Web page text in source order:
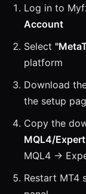
Log in to
Account
Select
platform
Download
the setup
Copy the
MQL4/
MQL4 →
Restart MT4